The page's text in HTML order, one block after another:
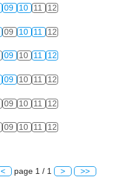
09 10 11 12
09 10 11 12
09 10 11 12
09 10 11 12
09 10 11 12
09 10 11 12
< page 1 / 1 > >>